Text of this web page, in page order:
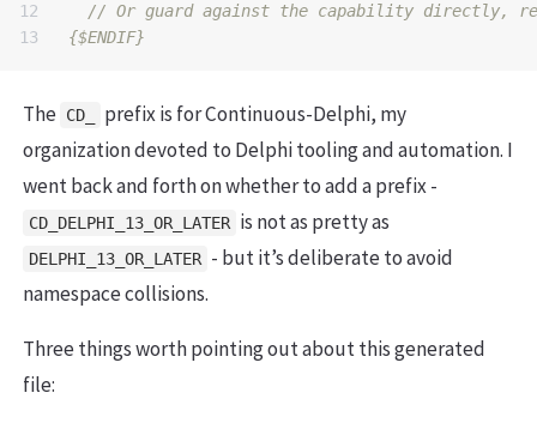
12
{$ENDIF}
The CD_
prefix is for Continuous-Delphi, my
organization devoted to Delphi tooling and automation. I
went back and forth on whether to add a prefix -
CD_DELPHI_13_OR_LATER is not as pretty as
DELPHI_13_OR_LATER - but it’s deliberate to avoid
namespace collisions.
Three things worth pointing out about this generated
file: